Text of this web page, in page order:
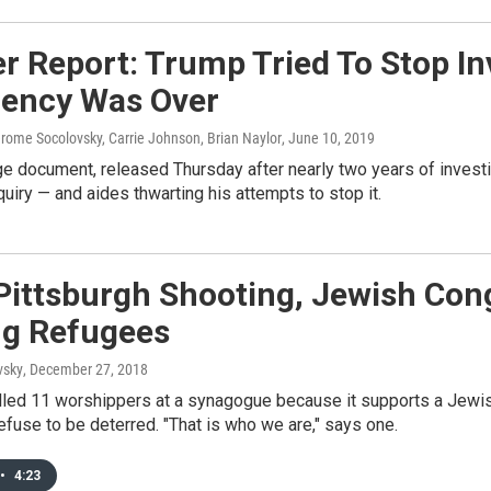
Report: Trump Tried To Stop
Was Over
Socolovsky, Carrie Johnson, Brian Naylor, June 10, 2019
document, released Thursday after nearly two years of
— and aides thwarting his attempts to stop it.
Shooting, Jewish
Refugees
, December 27, 2018
11 worshippers at a synagogue because it supports a
to be deterred. "That is who we are," says one.
• 4:23